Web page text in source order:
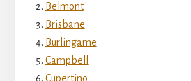
Belmont
Brisbane
Burlingame
Campbell
Cupertino